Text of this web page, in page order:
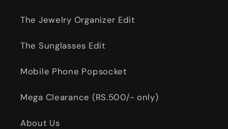
The Jewelry Organizer Edit
The Sunglasses Edit
Mobile Phone Popsocket
Mega Clearance (RS.500/- only)
About Us